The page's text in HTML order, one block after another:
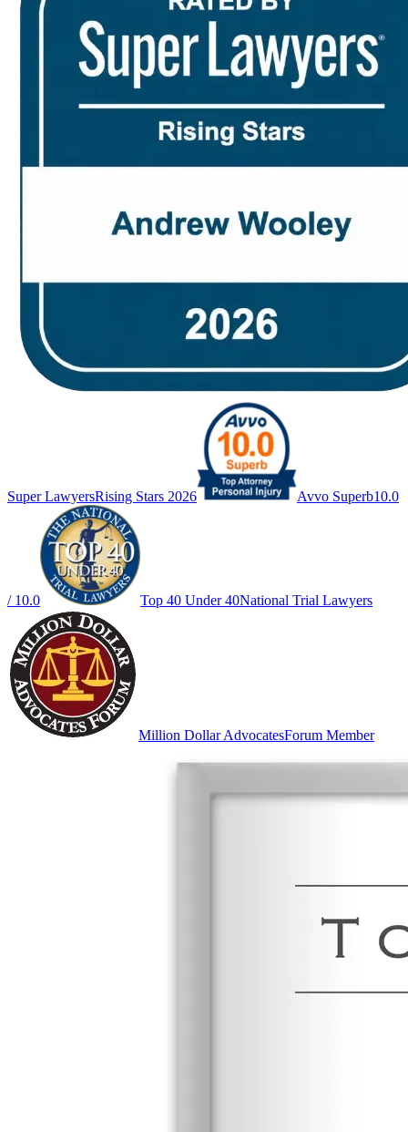
Super LawyersRising Stars 2026 Avvo Superb10.0
/ 10.0 Top 40 Under 40National Trial Lawyers
Million Dollar AdvocatesForum Member